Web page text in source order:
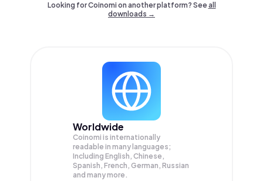
Looking for Coinomi on another platform? Seeall
downloads →
Worldwide
Coinomi is internationally
readable in many languages;
Including English, Chinese,
Spanish, French, German, Russian
and many more.